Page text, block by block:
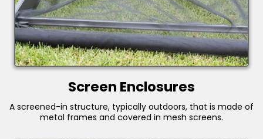
Screen Enclosures
A screened-in structure, typically outdoors, that is made of
metal frames and covered in mesh screens.